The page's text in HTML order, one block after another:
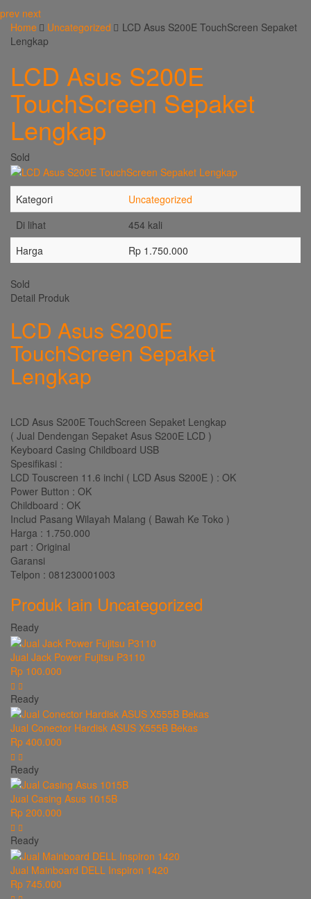
prev next
Home
Uncategorized
LCD Asus S200E TouchScreen Sepaket
Lengkap
LCD Asus S200E
TouchScreen Sepaket
Lengkap
Sold
Kategori
Uncategorized
Di lihat
454 kali
Harga
Rp 1.750.000
Sold
Detail Produk
LCD Asus S200E
TouchScreen Sepaket
Lengkap
LCD Asus S200E TouchScreen Sepaket Lengkap
( Jual Dendengan Sepaket Asus S200E LCD )
Keyboard Casing Childboard USB
Spesifikasi :
LCD Touscreen 11.6 inchi ( LCD Asus S200E ) : OK
Power Button : OK
Childboard : OK
Includ Pasang Wilayah Malang ( Bawah Ke Toko )
Harga : 1.750.000
part : Original
Garansi
Telpon : 081230001003
Produk lain Uncategorized
Ready
Jual Jack Power Fujitsu P3110
Rp 100.000
Ready
Jual Conector Hardisk ASUS X555B Bekas
Rp 400.000
Ready
Jual Casing Asus 1015B
Rp 200.000
Ready
Jual Mainboard DELL Inspiron 1420
Rp 745.000